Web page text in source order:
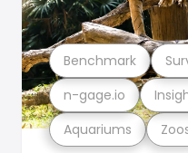
Aquariums
n-gage.io
Benchmark